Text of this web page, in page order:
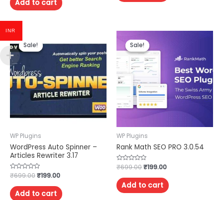
5
Add to cart
Sale!
Sale!
WP Plugins
WordPress Auto Spinner –
Articles Rewriter 3.17
Rated
0
out
of
5
₹699.00₹199.00
Add to cart
Sale!
Sale!
WP Plugins
Rank Math SEO PRO 3.0.54
Rated
0
out
of
5
₹699.00₹199.00
Add to cart
INR